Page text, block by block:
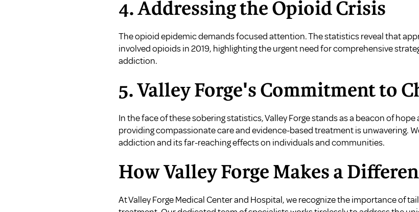
4. Addressing the Opioid Crisis
The opioid epidemic demands focused attention. The statistics reveal that
involved opioids in 2019, highlighting the urgent need for comprehensive
addiction.
5. Valley Forge's Commitment to
In the face of these sobering statistics, Valley Forge stands as a beacon of
providing compassionate care and evidence-based treatment is unwavering.
addiction and its far-reaching effects on individuals and communities.
How Valley Forge Makes a
At Valley Forge Medical Center and Hospital, we recognize the importance of